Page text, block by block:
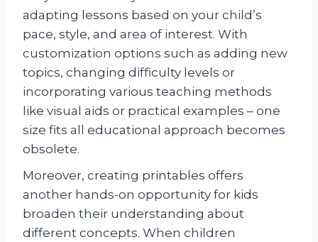
adapting lessons based on your child’s
pace, style, and area of interest. With
customization options such as adding new
topics, changing difficulty levels or
incorporating various teaching methods
like visual aids or practical examples – one
size fits all educational approach becomes
obsolete.
Moreover, creating printables offers
another hands-on opportunity for kids
broaden their understanding about
different concepts. When children